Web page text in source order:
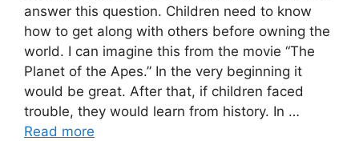
answer this question. Children need to know
how to get along with others before owning the
world. I can imagine this from the movie “The
Planet of the Apes.” In the very beginning it
would be great. After that, if children faced
trouble, they would learn from history. In …
Read more